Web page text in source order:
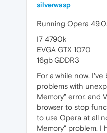
silverwasp
Running Opera
I7 4790k
EVGA GTX 1070
16gb GDDR3
For a while now,
problems with
Memory" error, and
browser to stop
to use Opera at all
Memory" problem. I